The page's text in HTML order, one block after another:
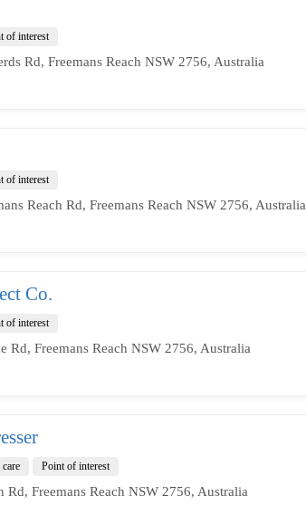
of interest
Rd, Freemans Reach NSW 2756, Australia
of interest
Reach Rd, Freemans Reach NSW 2756, Australia
Co.
of interest
Rd, Freemans Reach NSW 2756, Australia
Point of interest
Rd, Freemans Reach NSW 2756, Australia